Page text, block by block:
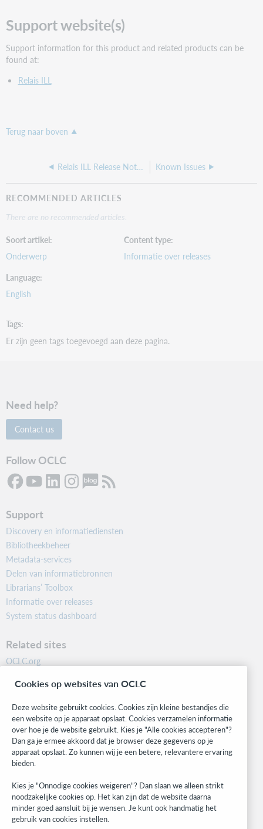
Support website(s)
Support information for this product and related products can be
found at:
Relais ILL
Terug naar boven
Relais ILL Release Notes, April 2020 Known Issues
RECOMMENDED ARTICLES
There are no recommended articles.
Soort artikel
Onderwerp
Content type
Informatie over releases
Language
English
Tags
Er zijn geen tags toegevoegd aan deze pagina.
Need help?
Contact us
Follow OCLC
Support
Discovery en informatiediensten
Bibliotheekbeheer
Metadata-services
Delen van informatiebronnen
Librarians’ Toolbox
Informatie over releases
System status dashboard
Related sites
OCLC.org
Community
Research
WebJunction
Developer Network
Stay in the know.
Get the latest product updates, research, events, and much more—
right to your inbox.
Subscribe now
Cookies op websites van OCLC
Deze website gebruikt cookies. Cookies zijn kleine bestandjes die
een website op je apparaat opslaat. Cookies verzamelen informatie
over hoe je de website gebruikt. Kies je "Alle cookies accepteren"?
Dan ga je ermee akkoord dat je browser deze gegevens op je
apparaat opslaat. Zo kunnen wij je een betere, relevantere ervaring
bieden.
Kies je "Onnodige cookies weigeren"? Dan slaan we alleen strikt
noodzakelijke cookies op. Het kan zijn dat de website daarna
minder goed aansluit bij je wensen. Je kunt ook handmatig het
gebruik van cookies instellen.